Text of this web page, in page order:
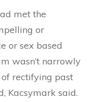
met the
or
or sex based
wasn’t narrowly
rectifying past
Kacsymark said.